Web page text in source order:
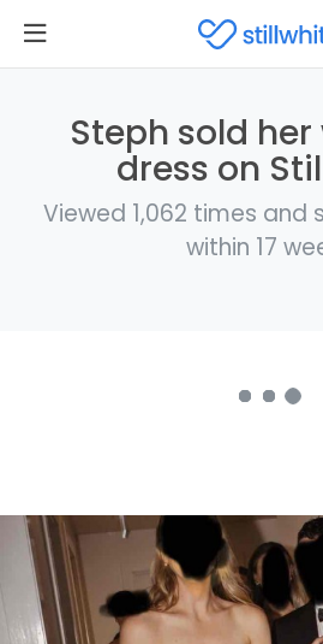
Steph sold
dress on
Viewed 1,062 times and
within 17